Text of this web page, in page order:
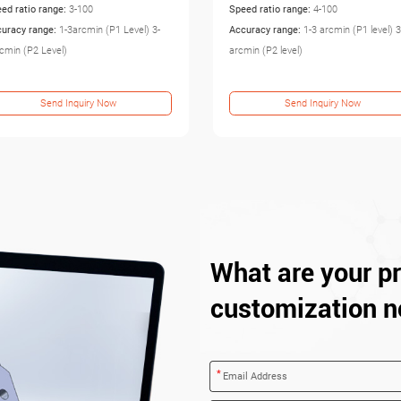
ratio range: 4-100
range: 1-3 arcmin (P1 level) 3-5
(P2 level)
Send Inquiry Now
Speed ratio range: 3-100
Accuracy range: 3-5arcmin (P1 Level)
8arcmin (P2 Level)
Send Inquiry Now
What are your
customization
*